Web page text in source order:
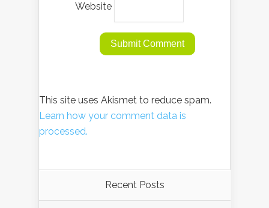
Website
This site uses Akismet to reduce spam.
Learn how your comment data is
processed.
Recent Posts